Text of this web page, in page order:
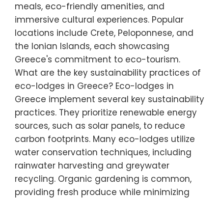
meals, eco-friendly amenities, and
immersive cultural experiences. Popular
locations include Crete, Peloponnese, and
the Ionian Islands, each showcasing
Greece's commitment to eco-tourism.
What are the key sustainability practices of
eco-lodges in Greece? Eco-lodges in
Greece implement several key sustainability
practices. They prioritize renewable energy
sources, such as solar panels, to reduce
carbon footprints. Many eco-lodges utilize
water conservation techniques, including
rainwater harvesting and greywater
recycling. Organic gardening is common,
providing fresh produce while minimizing